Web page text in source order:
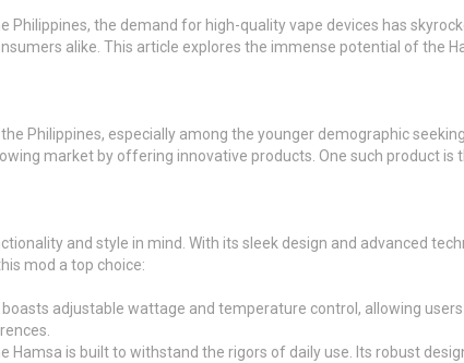
Philippines, the demand for high-quality vape devices has
alike. This article explores the immense potential of the
Philippines, especially among the younger demographic
market by offering innovative products. One such product
and style in mind. With its sleek design and advanced
mod a top choice:
adjustable wattage and temperature control, allowing
Hamsa is built to withstand the rigors of daily use. Its robust